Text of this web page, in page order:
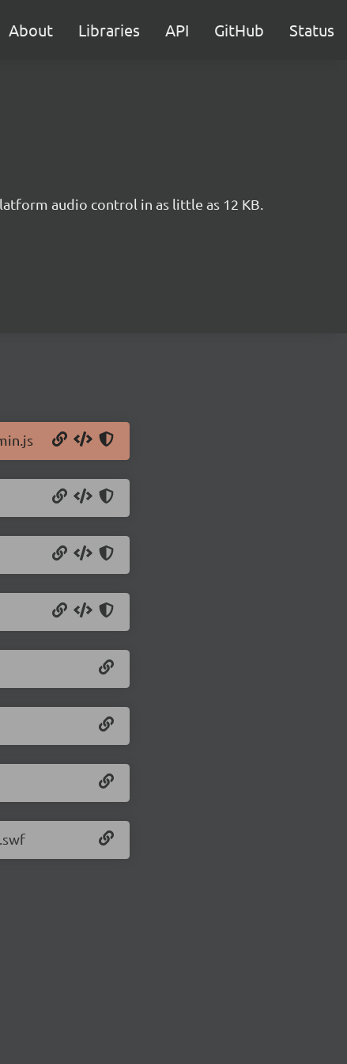
About Libraries API GitHub Status
audio control in as little as 12 KB.